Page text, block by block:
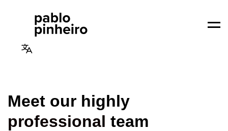
Meet our highly
professional team